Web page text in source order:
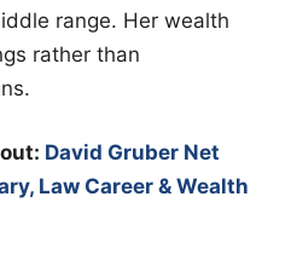
range. Her wealth
rather than
David Gruber Net
Law Career & Wealth